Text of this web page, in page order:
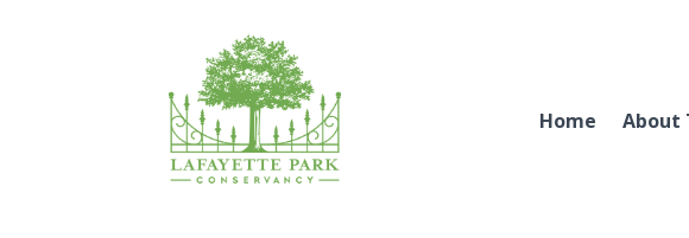
Home About